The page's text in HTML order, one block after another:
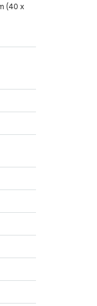
(40 x